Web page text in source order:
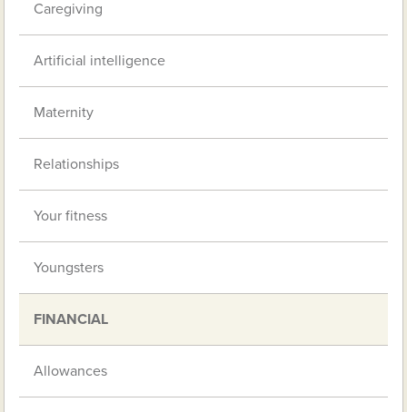
Caregiving
Artificial intelligence
Maternity
Relationships
Your fitness
Youngsters
FINANCIAL
Allowances